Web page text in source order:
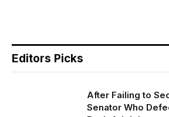
Editors Picks
After Failing to
Senator Who